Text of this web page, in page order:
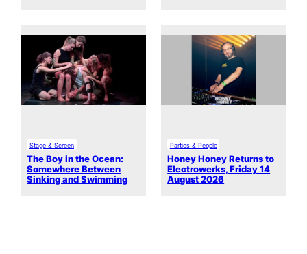
Stage & Screen
The Boy in the Ocean:
Somewhere Between
Sinking and Swimming
Parties & People
Honey Honey Returns to
Electrowerks, Friday 14
August 2026